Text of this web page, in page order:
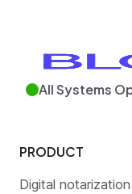
All Systems
PRODUCT
Digital notarization